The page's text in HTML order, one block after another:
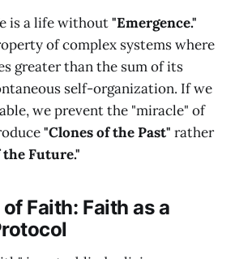
is a life without"Emergence."
of complex systems where
greater than the sum of its
self-organization. If we
we prevent the "miracle" of
"Clones of the Past" rather
Future."
Faith: Faith as a